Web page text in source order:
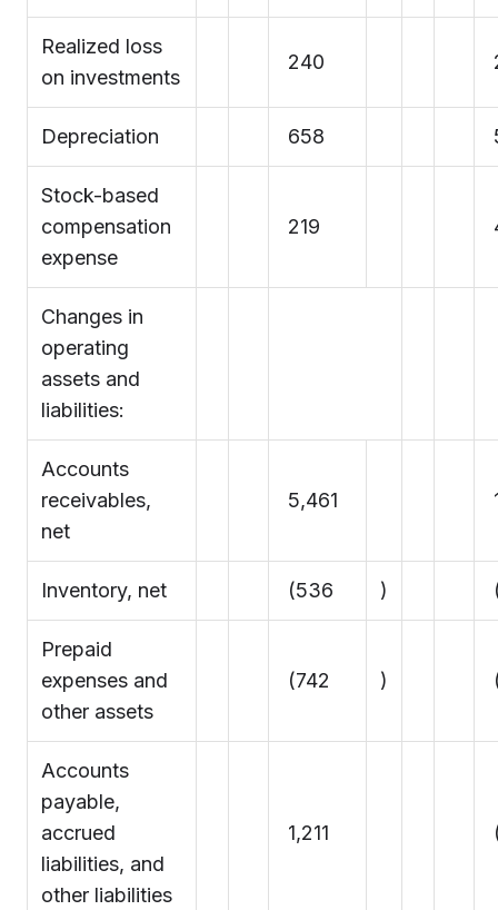
Realized loss
on investments
240
Depreciation 658
Stock-based
compensation
expense
219
Changes in
operating
assets and
liabilities:
Accounts
receivables,
net
5,461
Inventory, net (536 )
Prepaid
expenses and
other assets
(742 )
Accounts
payable,
accrued
liabilities, and
other liabilities
1,211